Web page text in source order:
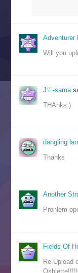
Will you
J♡-sama
THAnks:)
dangling
Thanks
Another
Pronlem
Fields Of
Re-Upload
Oshiette!!!!!